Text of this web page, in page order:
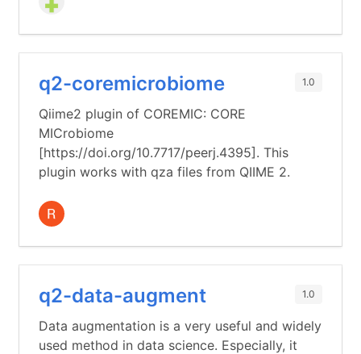
q2-coremicrobiome 1.0
Qiime2 plugin of COREMIC: CORE
MICrobiome
[https://doi.org/10.7717/peerj.4395]. This
plugin works with qza files from QIIME 2.
q2-data-augment 1.0
Data augmentation is a very useful and widely
used method in data science. Especially, it